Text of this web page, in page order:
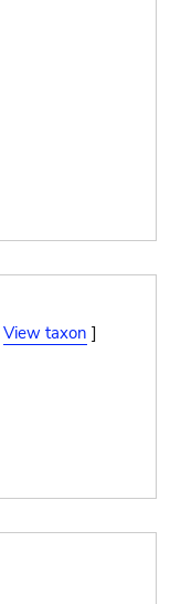
View taxon ]